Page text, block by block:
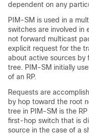
dependent on any
PIM-SM is used in a
switches are involved in
not forward multicast
explicit request for the
about active sources by
tree. PIM-SM initially
of an RP.
Requests are
by hop toward the root
tree in PIM-SM is the
first-hop switch that is
source in the case of a